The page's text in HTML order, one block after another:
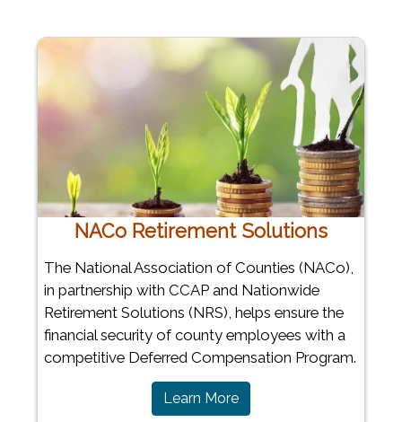
NACo Retirement Solutions
The National Association of Counties (NACo),
in partnership with CCAP and Nationwide
Retirement Solutions (NRS), helps ensure the
financial security of county employees with a
competitive Deferred Compensation Program.
Learn More